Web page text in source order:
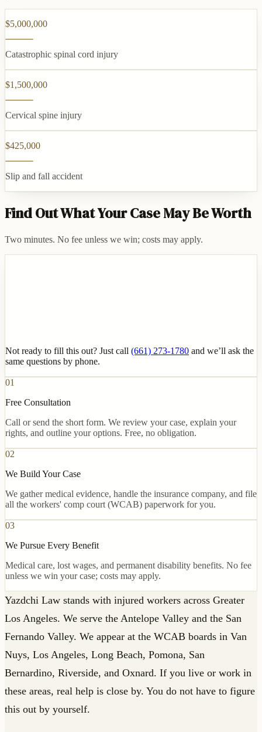
$5,000,000
Catastrophic spinal cord injury
$1,500,000
Cervical spine injury
$425,000
Slip and fall accident
Find Out What Your Case May Be Worth
Two minutes. No fee unless we win; costs may apply.
Not ready to fill this out? Just call (661) 273-1780 and we’ll ask the
same questions by phone.
01
Free Consultation
Call or send the short form. We review your case, explain your
rights, and outline your options. Free, no obligation.
02
We Build Your Case
We gather medical evidence, handle the insurance company, and file
all the workers' comp court (WCAB) paperwork for you.
03
We Pursue Every Benefit
Medical care, lost wages, and permanent disability benefits. No fee
unless we win your case; costs may apply.
Yazdchi Law stands with injured workers across Greater
Los Angeles. We serve the Antelope Valley and the San
Fernando Valley. We appear at the WCAB boards in Van
Nuys, Los Angeles, Long Beach, Pomona, San
Bernardino, Riverside, and Oxnard. If you live or work in
these areas, real help is close by. You do not have to figure
this out by yourself.